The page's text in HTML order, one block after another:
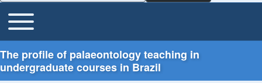
Main Menu
Toggle main menu
The profile of palaeontology teaching in
undergraduate courses in Brazil